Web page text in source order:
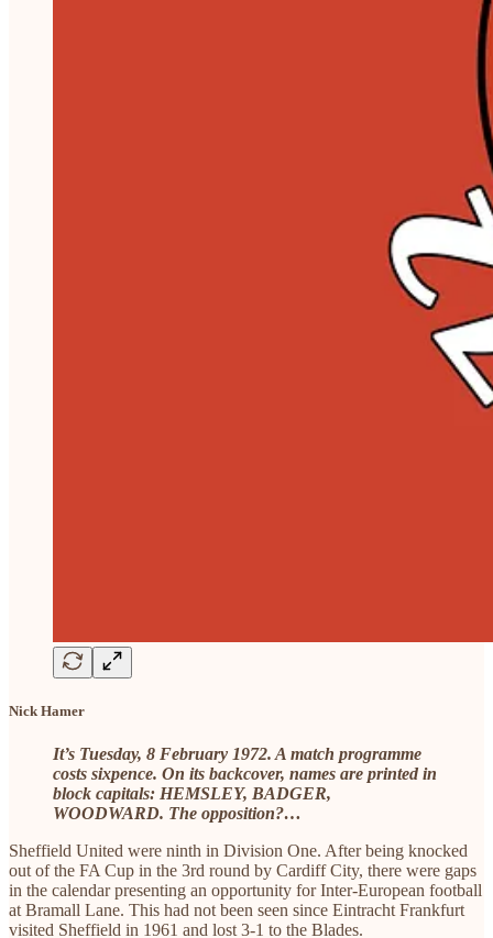
Nick Hamer
It’s Tuesday, 8 February 1972. A match programme
costs sixpence. On its backcover, names are printed in
block capitals: HEMSLEY, BADGER,
WOODWARD. The opposition?…
Sheffield United were ninth in Division One. After being knocked
out of the FA Cup in the 3rd round by Cardiff City, there were gaps
in the calendar presenting an opportunity for Inter-European football
at Bramall Lane. This had not been seen since Eintracht Frankfurt
visited Sheffield in 1961 and lost 3-1 to the Blades.